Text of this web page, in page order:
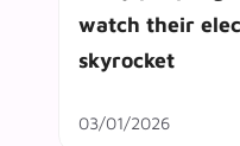
watch their
skyrocket
03/01/2026